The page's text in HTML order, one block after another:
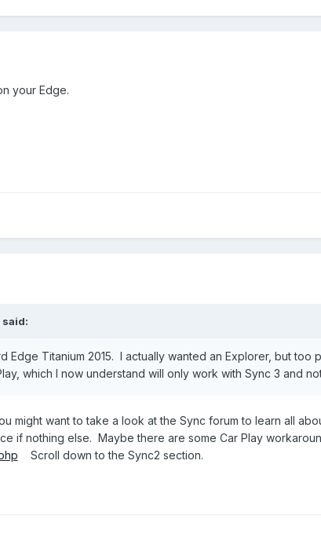
your Edge.
said:
Edge Titanium 2015. I actually wanted an Explorer, but
which I now understand will only work with Sync 3 and
might want to take a look at the Sync forum to learn all
if nothing else. Maybe there are some Car Play
Scroll down to the Sync2 section.